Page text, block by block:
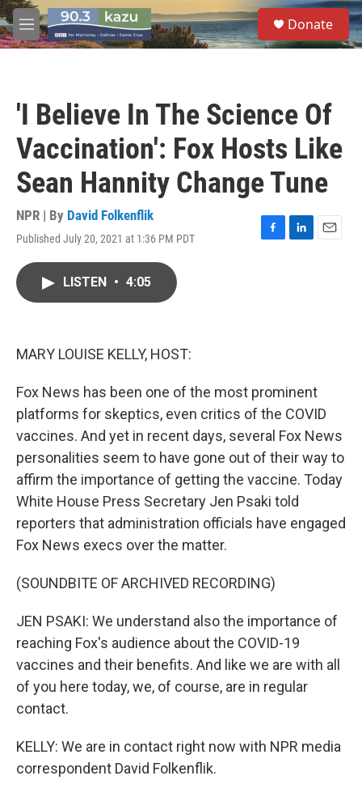
Skip to main content
M
e
S
e
a
Donate
'I Believe In The Science Of
Vaccination': Fox Hosts Like
Sean Hannity Change Tune
NPR | By David Folkenflik
Published July 20, 2021 at 1:36 PM PDT
F
L
E
LISTEN • 4:05
MARY LOUISE KELLY, HOST:
Fox News has been one of the most prominent
platforms for skeptics, even critics of the COVID
vaccines. And yet in recent days, several Fox News
personalities seem to have gone out of their way to
affirm the importance of getting the vaccine. Today
White House Press Secretary Jen Psaki told
reporters that administration officials have engaged
Fox News execs over the matter.
(SOUNDBITE OF ARCHIVED RECORDING)
JEN PSAKI: We understand also the importance of
reaching Fox's audience about the COVID-19
vaccines and their benefits. And like we are with all
of you here today, we, of course, are in regular
contact.
KELLY: We are in contact right now with NPR media
correspondent David Folkenflik.